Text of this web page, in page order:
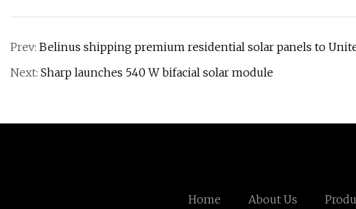
Prev: Belinus shipping premium residential solar panels to
Next: Sharp launches 540 W bifacial solar module
Home About Us